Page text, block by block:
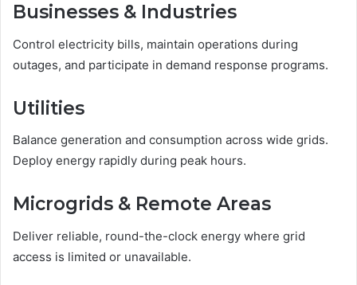
Businesses & Industries
Control electricity bills, maintain operations during
outages, and participate in demand response programs.
Utilities
Balance generation and consumption across wide grids.
Deploy energy rapidly during peak hours.
Microgrids & Remote Areas
Deliver reliable, round-the-clock energy where grid
access is limited or unavailable.